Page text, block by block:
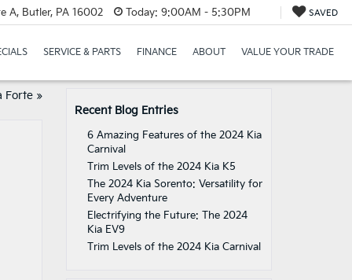
A, Butler, PA 16002 Today: 9:00AM - 5:30PM SAVED
SERVICE & PARTS FINANCE ABOUT VALUE YOUR TRADE
Forte»
Recent Blog Entries
6 Amazing Features of the 2024 Kia
Carnival
Trim Levels of the 2024 Kia K5
The 2024 Kia Sorento: Versatility for
Every Adventure
Electrifying the Future: The 2024
Kia EV9
Trim Levels of the 2024 Kia Carnival